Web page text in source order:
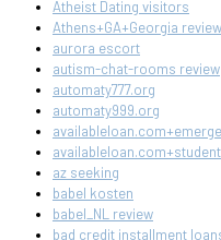
Atheist Dating visitors
Athens+GA+Georgia review
aurora escort
autism-chat-rooms review
automaty777.org
automaty999.org
az seeking
babel kosten
babel_NL review
bad credit installment